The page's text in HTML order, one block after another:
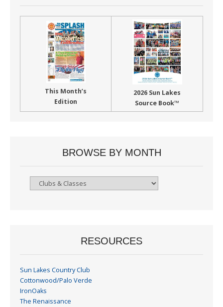
This Month’s
Edition
2026 Sun Lakes
Source Book™
BROWSE BY MONTH
Browse
RESOURCES
Sun Lakes Country Club
Cottonwood/Palo Verde
IronOaks
The Renaissance